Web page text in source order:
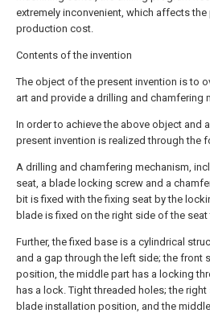
extremely inconvenient, which affects
production cost.
Contents of the invention
The object of the present invention is to
art and provide a drilling and chamfering
In order to achieve the above object and
present invention is realized through the
A drilling and chamfering mechanism,
seat, a blade locking screw and a
bit is fixed with the fixing seat by the
blade is fixed on the right side of the
Further, the fixed base is a cylindrical
and a gap through the left side; the
position, the middle part has a locking
has a lock. Tight threaded holes; the
blade installation position, and the